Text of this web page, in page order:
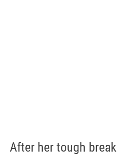
After her tough